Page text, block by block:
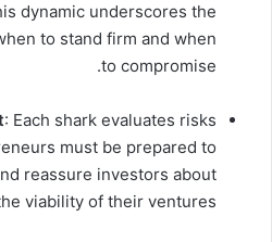
dynamic underscores the
to stand firm and when
to compromise.
: Each shark evaluates risks
must be prepared to
reassure investors about
viability of their ventures.